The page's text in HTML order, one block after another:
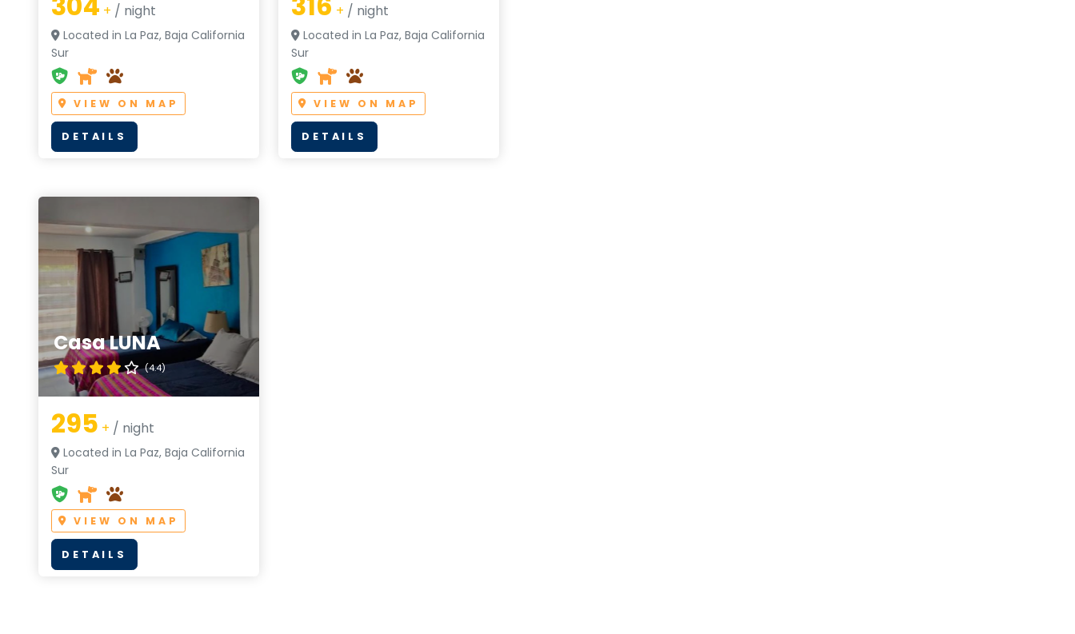
+ / night
Located in La Paz, Baja California
Sur
VIEW ON MAP
DETAILS
+ / night
Located in La Paz, Baja California
Sur
VIEW ON MAP
DETAILS
Casa LUNA
(4.4)
295 + / night
Located in La Paz, Baja California
Sur
VIEW ON MAP
DETAILS